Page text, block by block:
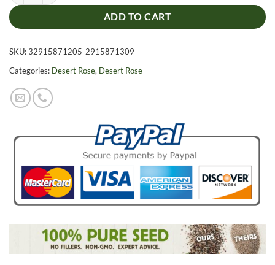
ADD TO CART
SKU:32915871205-2915871309
Categories: Desert Rose, Desert Rose